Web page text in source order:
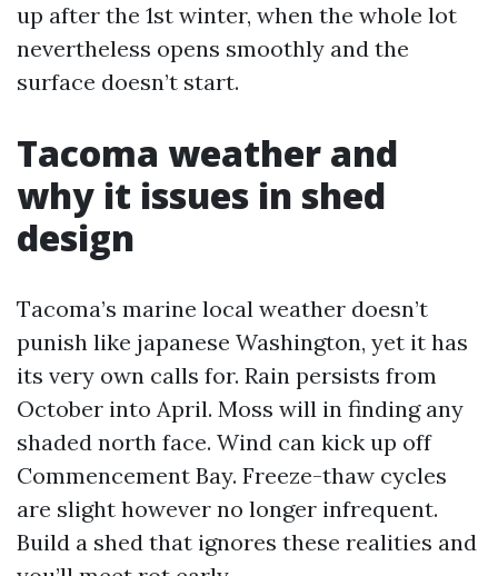
up after the 1st winter, when the whole lot
nevertheless opens smoothly and the
surface doesn’t start.
Tacoma weather and
why it issues in shed
design
Tacoma’s marine local weather doesn’t
punish like japanese Washington, yet it has
its very own calls for. Rain persists from
October into April. Moss will in finding any
shaded north face. Wind can kick up off
Commencement Bay. Freeze-thaw cycles
are slight however no longer infrequent.
Build a shed that ignores these realities and